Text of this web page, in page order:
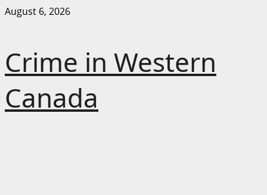
Skip
August 6, 2026
Crime in Western
Canada